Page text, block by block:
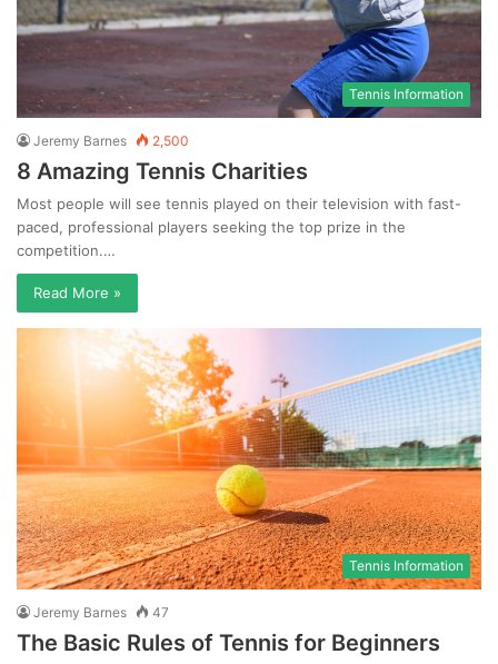
Tennis Information
Jeremy Barnes 2,500
8 Amazing Tennis Charities
Most people will see tennis played on their television with fast-
paced, professional players seeking the top prize in the
competition.…
Read More »
Tennis Information
Jeremy Barnes 47
The Basic Rules of Tennis for Beginners